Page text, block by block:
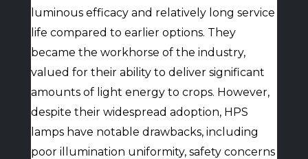
luminous efficacy and relatively long service
life compared to earlier options. They
became the workhorse of the industry,
valued for their ability to deliver significant
amounts of light energy to crops. However,
despite their widespread adoption, HPS
lamps have notable drawbacks, including
poor illumination uniformity, safety concerns